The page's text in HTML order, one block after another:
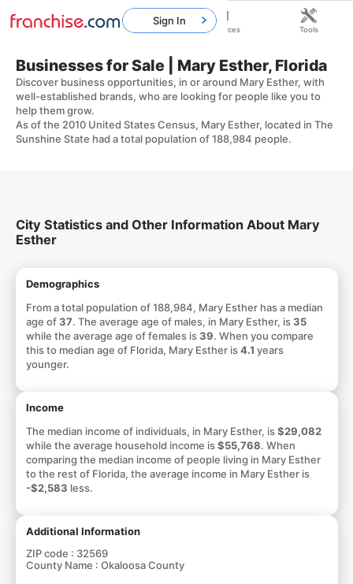
Businesses for Sale | Mary Esther, Florida
Discover business opportunities, in or around Mary Esther, with
well-established brands, who are looking for people like you to
help them grow.
As of the 2010 United States Census, Mary Esther, located in The
Sunshine State had a total population of 188,984 people.
City Statistics and Other Information About Mary
Esther
Demographics
From a total population of 188,984, Mary Esther has a median
age of37. The average age of males, in Mary Esther, is35
while the average age of females is39. When you compare
this to median age of Florida, Mary Esther is4.1 years
younger.
Income
The median income of individuals, in Mary Esther, is$29,082
while the average household income is$55,768. When
comparing the median income of people living in Mary Esther
to the rest of Florida, the average income in Mary Esther is
-$2,583 less.
Additional Information
ZIP code : 32569
County Name : Okaloosa County
Sign In
Home Franchises Resources Tools